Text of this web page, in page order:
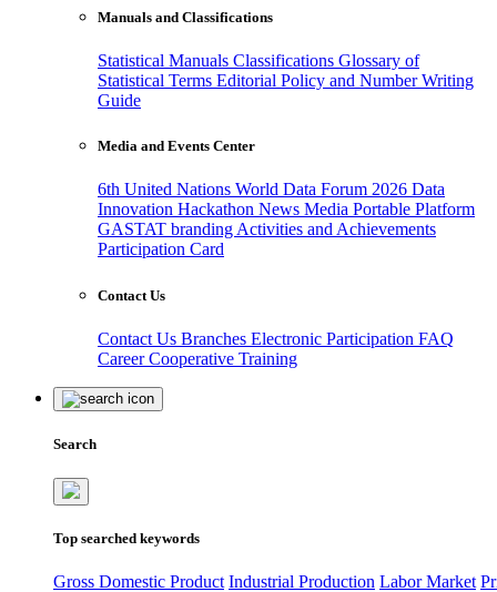
Manuals and Classifications
Statistical Manuals Classifications Glossary of
Statistical Terms Editorial Policy and Number Writing
Guide
Media and Events Center
6th United Nations World Data Forum 2026 Data
Innovation Hackathon News Media Portable Platform
GASTAT branding Activities and Achievements
Participation Card
Contact Us
Contact Us Branches Electronic Participation FAQ
CareerCooperative Training
Search
Top searched keywords
Gross Domestic Product Industrial Production Labor Market